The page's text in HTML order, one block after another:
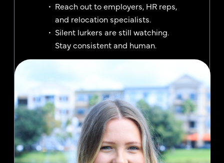
Reach out to employers, HR reps,
and relocation specialists.
Silent lurkers are still watching.
Stay consistent and human.